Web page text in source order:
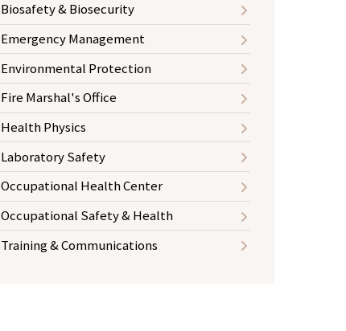
Biosafety & Biosecurity
Emergency Management
Environmental Protection
Fire Marshal's Office
Health Physics
Laboratory Safety
Occupational Health Center
Occupational Safety & Health
Training & Communications